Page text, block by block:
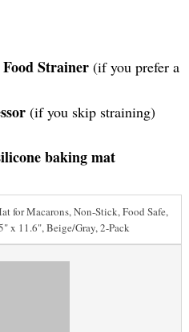
Strainer (if you prefer a
(if you skip straining)
baking mat
for Macarons, Non-Stick, Food Safe,
x 11.6", Beige/Gray, 2-Pack